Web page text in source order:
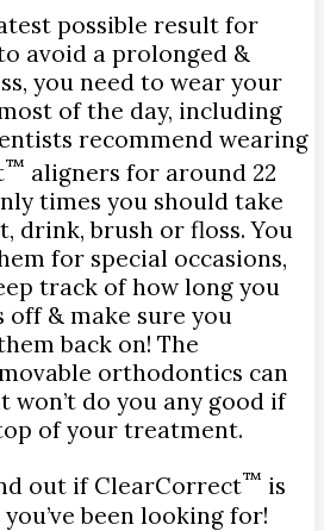
possible result for
avoid a prolonged &
you need to wear your
of the day, including
recommend wearing
™ aligners for around 22
times you should take
drink, brush or floss. You
for special occasions,
track of how long you
off & make sure you
back on! The
orthodontics can
won’t do you any good if
of your treatment.
out if ClearCorrect™ is
been looking for!